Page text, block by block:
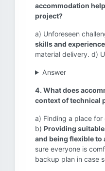
accommodation
project?
a) Unforeseen
skills and
material delivery. d)
Answer
4. What does
context of technical
a) Finding a place
b) Providing
and being flexible to
sure everyone is
backup plan in case